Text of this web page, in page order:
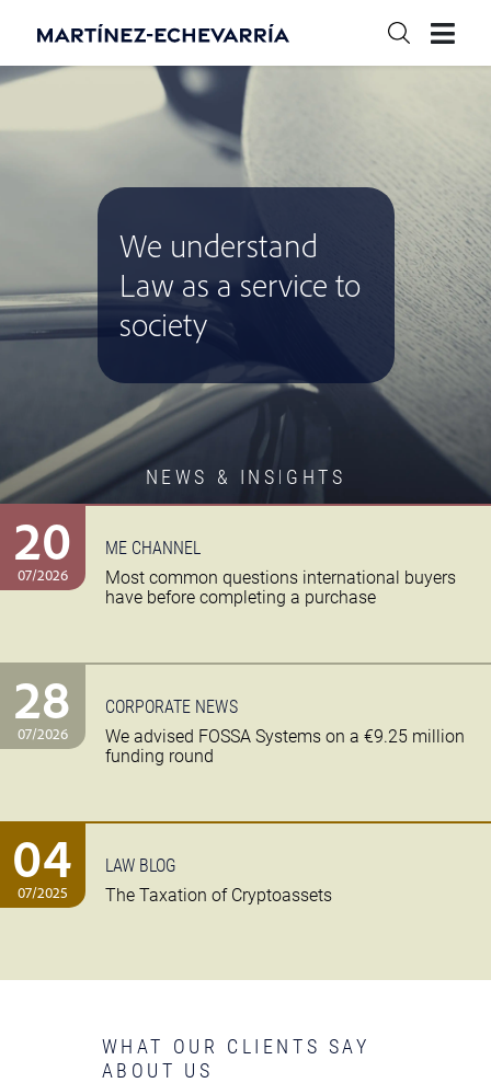
NEWS & INSIGHTS
We understand
Law as a service to
society
20
07/2026
ME CHANNEL
Most common questions international buyers
have before completing a purchase
28
07/2026
CORPORATE NEWS
We advised FOSSA Systems on a €9.25 million
funding round
04
07/2025
LAW BLOG
The Taxation of Cryptoassets
WHAT OUR CLIENTS SAY
ABOUT US